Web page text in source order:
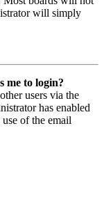
will simply
me to login?
users via the
has enabled
of the email